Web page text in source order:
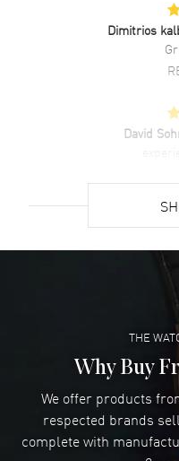
Dimitrios
David
Super
Lee
I was very impressed
THE
Why Buy
We offer products
respected brands
complete with